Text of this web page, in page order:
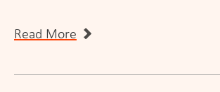
Read More